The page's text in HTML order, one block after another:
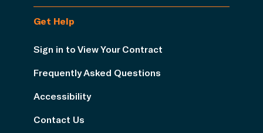
Get Help
Sign in to View Your Contract
Frequently Asked Questions
Accessibility
Contact Us